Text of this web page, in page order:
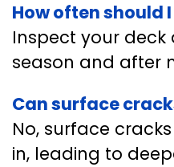
How often should
Inspect your
season and after
Can surface
No, surface
in, leading to